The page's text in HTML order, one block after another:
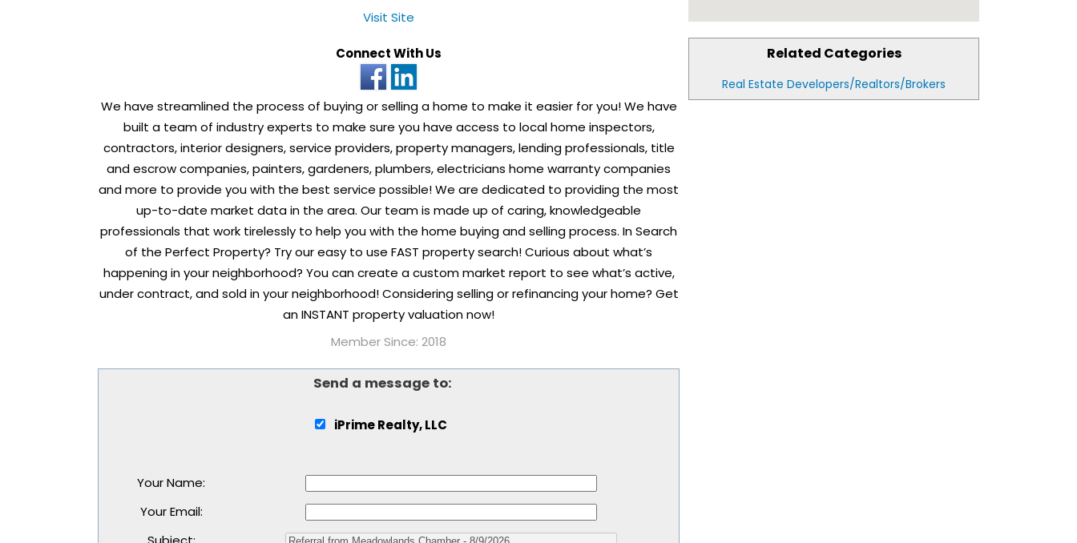
Related Categories
Real Estate Developers/Realtors/Brokers
Visit Site
Connect With Us
We have streamlined the process of buying or selling a home to make it easier for you! We have
built a team of industry experts to make sure you have access to local home inspectors,
contractors, interior designers, service providers, property managers, lending professionals, title
and escrow companies, painters, gardeners, plumbers, electricians home warranty companies
and more to provide you with the best service possible! We are dedicated to providing the most
up-to-date market data in the area. Our team is made up of caring, knowledgeable
professionals that work tirelessly to help you with the home buying and selling process. In Search
of the Perfect Property? Try our easy to use FAST property search! Curious about what’s
happening in your neighborhood? You can create a custom market report to see what’s active,
under contract, and sold in your neighborhood! Considering selling or refinancing your home? Get
an INSTANT property valuation now!
Member Since: 2018
Send a message to:
iPrime Realty, LLC
Your Name:
Your Email: